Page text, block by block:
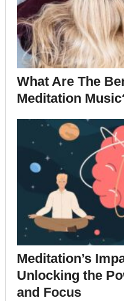
What Are The
Meditation
Meditation’s
Unlocking the
and Focus